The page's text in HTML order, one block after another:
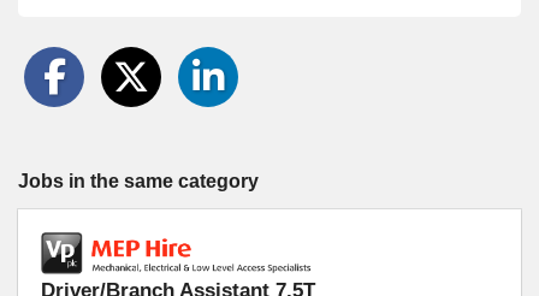
Jobs in the same category
Driver/Branch Assistant 7.5T